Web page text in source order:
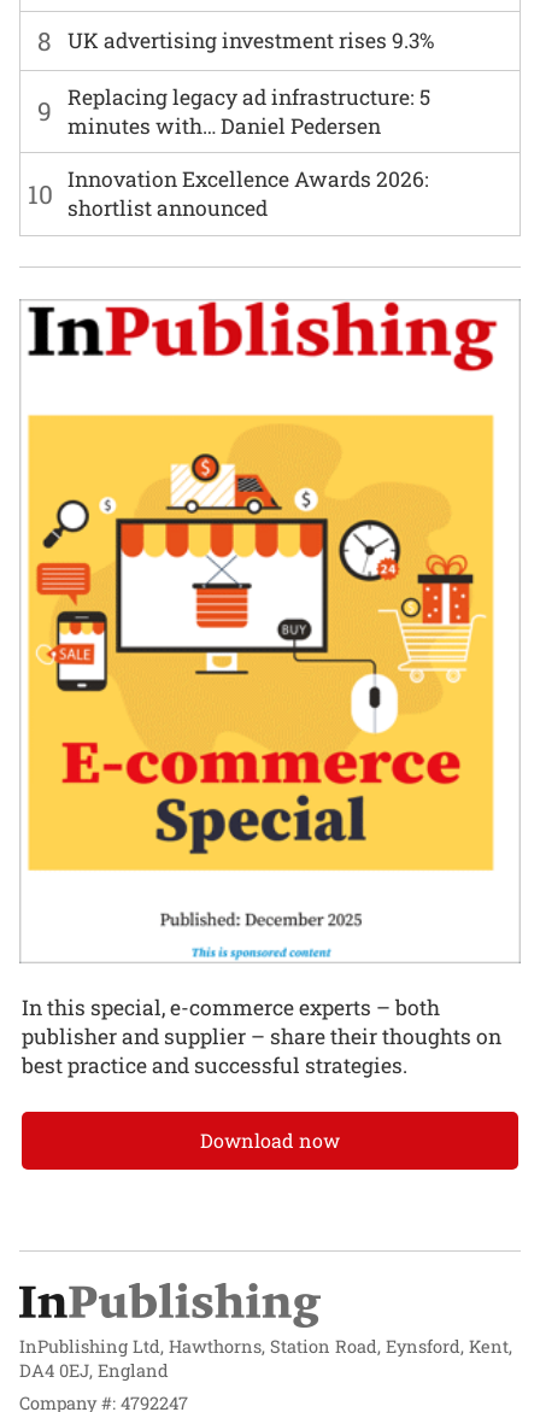
8 UK advertising investment rises 9.3%
9
Replacing legacy ad infrastructure: 5
minutes with… Daniel Pedersen
10 Innovation Excellence Awards 2026:
shortlist announced
In this special, e-commerce experts – both
publisher and supplier – share their thoughts on
best practice and successful strategies.
Download now
InPublishing Ltd, Hawthorns, Station Road, Eynsford, Kent,
DA4 0EJ, England
Company #: 4792247